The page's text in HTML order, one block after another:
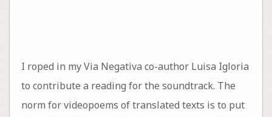
I roped in my Via Negativa co-author Luisa Igloria
to contribute a reading for the soundtrack. The
norm for videopoems of translated texts is to put